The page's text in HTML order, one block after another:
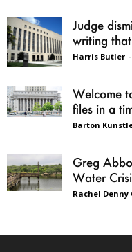
Judge
writing
Harris Butler -
Welcome
files in a
Barton
Greg
Water
Rachel Denny